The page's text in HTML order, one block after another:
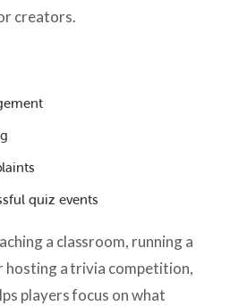
creators.
quiz events
a classroom, running a
hosting a trivia competition,
players focus on what